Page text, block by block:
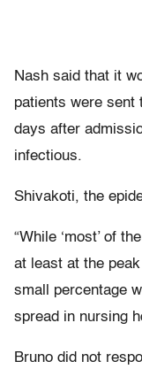
Nash said that it
patients were sent
days after
infectious.
Shivakoti, the
“While ‘most’ of
at least at the
small percentage
spread in nursing
Bruno did not